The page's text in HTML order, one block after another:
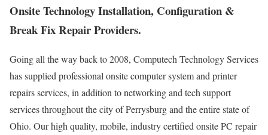
Onsite Technology Installation, Configuration &
Break Fix Repair Providers.
Going all the way back to 2008, Computech Technology Services
has supplied professional onsite computer system and printer
repairs services, in addition to networking and tech support
services throughout the city of Perrysburg and the entire state of
Ohio. Our high quality, mobile, industry certified onsite PC repair